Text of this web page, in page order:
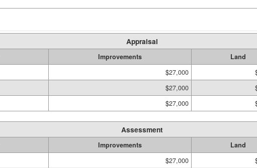
Appraisal
Improvements Land
$27,000
$27,000
$27,000
Assessment
Improvements Land
$27,000